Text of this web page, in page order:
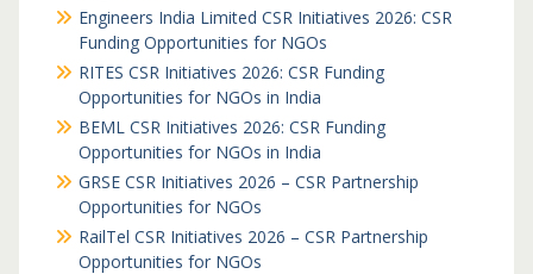
Engineers India Limited CSR Initiatives 2026: CSR
Funding Opportunities for NGOs
RITES CSR Initiatives 2026: CSR Funding
Opportunities for NGOs in India
BEML CSR Initiatives 2026: CSR Funding
Opportunities for NGOs in India
GRSE CSR Initiatives 2026 – CSR Partnership
Opportunities for NGOs
RailTel CSR Initiatives 2026 – CSR Partnership
Opportunities for NGOs